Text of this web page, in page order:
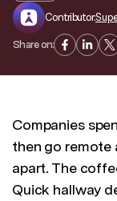
Contributor:
Share on:
Companies
then go remote
apart. The
Quick hallway